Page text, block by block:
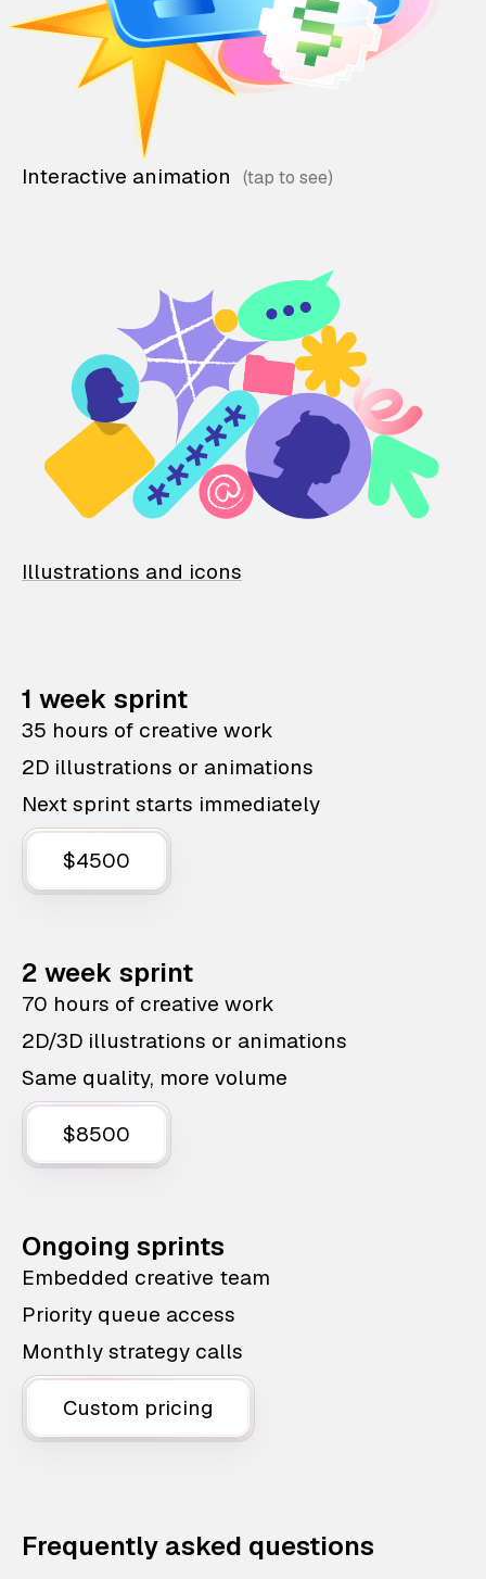
Interactive animation
Illustrations and icons
1 week sprint
35 hours of creative work
2D illustrations or animations
Next sprint starts immediately
$4500
2 week sprint
70 hours of creative work
2D/3D illustrations or animations
Same quality, more volume
$8500
Ongoing sprints
Embedded creative team
Priority queue access
Monthly strategy calls
Custom pricing
Frequently asked questions